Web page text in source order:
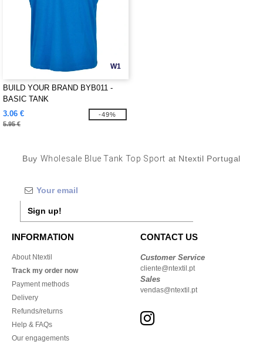
W1
BUILD YOUR BRAND BYB011 -
BASIC TANK
3.06 €
5.95 €
-49%
Buy Wholesale Blue Tank Top Sport at Ntextil Portugal
Sign up!
INFORMATION
About Ntextil
Track my order now
Payment methods
Delivery
Refunds/returns
Help & FAQs
Our engagements
CONTACT US
Customer Service
cliente@ntextil.pt
Sales
vendas@ntextil.pt